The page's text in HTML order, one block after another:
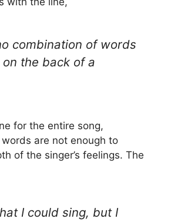
combination of words
the back of a
for the entire song,
are not enough to
of the singer’s feelings. The
I could sing, but I